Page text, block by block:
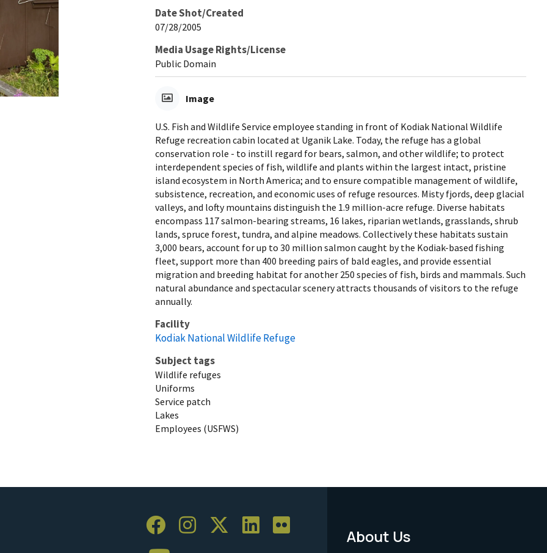
Date Shot/Created
07/28/2005
Media Usage Rights/License
Public Domain
Image
U.S. Fish and Wildlife Service employee standing in front of Kodiak National Wildlife
Refuge recreation cabin located at Uganik Lake. Today, the refuge has a global
conservation role - to instill regard for bears, salmon, and other wildlife; to protect
interdependent species of fish, wildlife and plants within the largest intact, pristine
island ecosystem in North America; and to ensure compatible management of wildlife,
subsistence, recreation, and economic uses of refuge resources. Misty fjords, deep glacial
valleys, and lofty mountains distinguish the 1.9 million-acre refuge. Diverse habitats
encompass 117 salmon-bearing streams, 16 lakes, riparian wetlands, grasslands, shrub
lands, spruce forest, tundra, and alpine meadows. Collectively these habitats sustain
3,000 bears, account for up to 30 million salmon caught by the Kodiak-based fishing
fleet, support more than 400 breeding pairs of bald eagles, and provide essential
migration and breeding habitat for another 250 species of fish, birds and mammals. Such
natural abundance and spectacular scenery attracts thousands of visitors to the refuge
annually.
Facility
Kodiak National Wildlife Refuge
Subject tags
Wildlife refuges
Uniforms
Service patch
Lakes
Employees (USFWS)
Footer
About Us